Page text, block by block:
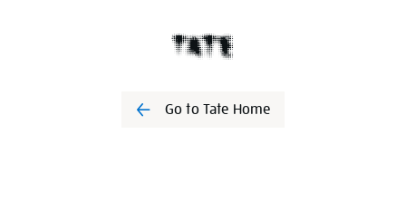
Go to Tate Home